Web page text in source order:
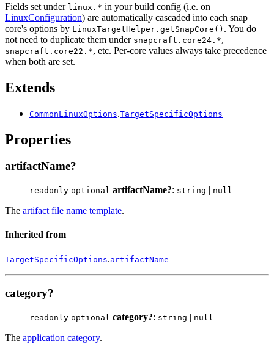
Fields set under linux.* in your build config (i.e. on
LinuxConfiguration) are automatically cascaded into each snap
core's options by LinuxTargetHelper.getSnapCore() . You do
not need to duplicate them under snapcraft.core24.*,
snapcraft.core22.*, etc. Per-core values always take precedence
when both are set.
Extends
CommonLinuxOptions.TargetSpecificOptions
Properties
artifactName?
readonly optional artifactName?: string | null
The artifact file name template.
Inherited from
TargetSpecificOptions.artifactName
category?
readonly optional category?: string | null
The application category.